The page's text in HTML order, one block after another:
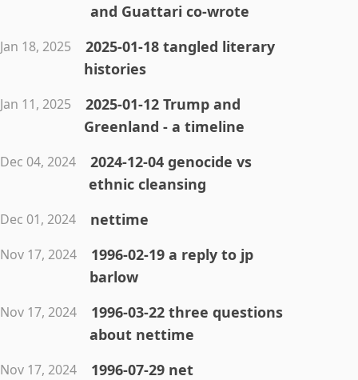
and Guattari co-wrote
Jan 18, 2025
2025-01-18 tangled literary
histories
Jan 11, 2025
2025-01-12 Trump and
Greenland - a timeline
Dec 04, 2024
2024-12-04 genocide vs
ethnic cleansing
Dec 01, 2024 nettime
Nov 17, 2024
1996-02-19 a reply to jp
barlow
Nov 17, 2024
1996-03-22 three questions
about nettime
Nov 17, 2024
1996-07-29 net